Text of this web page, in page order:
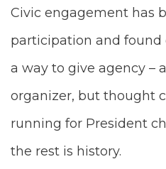
Civic engagement has
participation and
a way to give agency –
organizer, but thought
running for President
the rest is history.